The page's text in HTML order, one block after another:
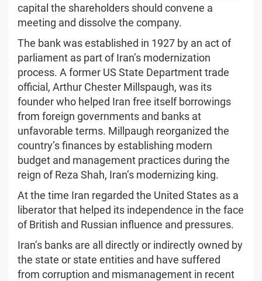
capital the shareholders should convene a
meeting and dissolve the company.
The bank was established in 1927 by an act of
parliament as part of Iran’s modernization
process. A former US State Department trade
official, Arthur Chester Millspaugh, was its
founder who helped Iran free itself borrowings
from foreign governments and banks at
unfavorable terms. Millpaugh reorganized the
country’s finances by establishing modern
budget and management practices during the
reign of Reza Shah, Iran’s modernizing king.
At the time Iran regarded the United States as a
liberator that helped its independence in the face
of British and Russian influence and pressures.
Iran’s banks are all directly or indirectly owned by
the state or state entities and have suffered
from corruption and mismanagement in recent